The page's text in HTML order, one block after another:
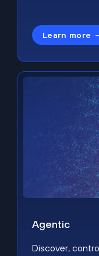
Learn more
Agentic
Discover,